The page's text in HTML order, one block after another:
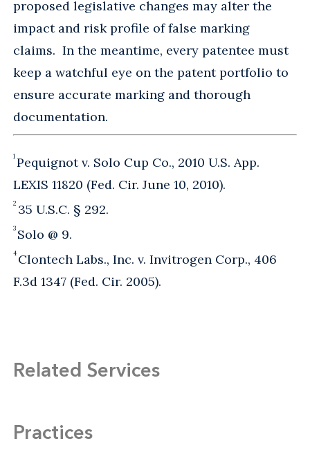
proposed legislative changes may alter the
impact and risk profile of false marking
claims. In the meantime, every patentee must
keep a watchful eye on the patent portfolio to
ensure accurate marking and thorough
documentation.
1 Pequignot v. Solo Cup Co., 2010 U.S. App.
LEXIS 11820 (Fed. Cir. June 10, 2010).
2 35 U.S.C. § 292.
3 Solo @ 9.
4 Clontech Labs., Inc. v. Invitrogen Corp., 406
F.3d 1347 (Fed. Cir. 2005).
Related Services
Practices